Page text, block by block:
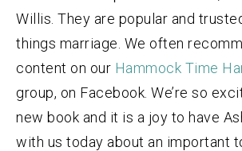
Willis. They are popular and
things marriage. We often
content on our Hammock Time
group, on Facebook. We’re so
new book and it is a joy to have
with us today about an important